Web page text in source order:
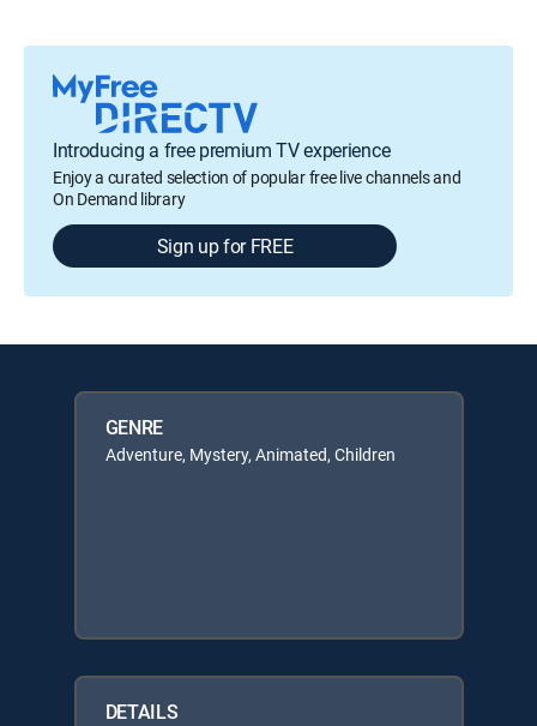
Introducing a free premium TV experience
Enjoy a curated selection of popular free live channels and
On Demand library
Sign up for FREE
GENRE
Adventure, Mystery, Animated, Children
DETAILS